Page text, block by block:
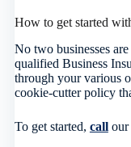
How to get started
No two businesses
qualified Business
through your various
cookie-cutter policy
To get started, callour